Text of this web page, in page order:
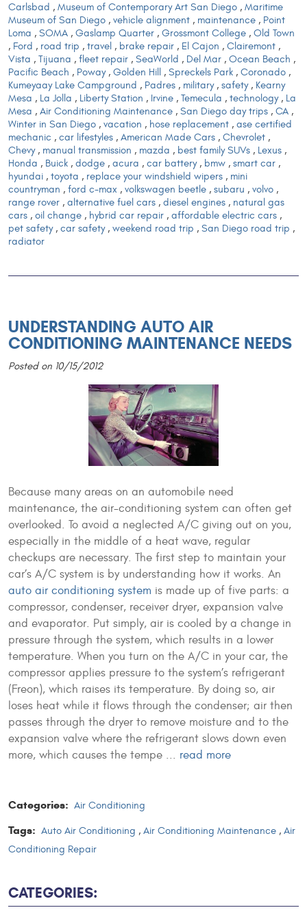
Carlsbad , Museum of Contemporary Art San Diego , Maritime
Museum of San Diego , vehicle alignment , maintenance , Point
Loma , SOMA , Gaslamp Quarter , Grossmont College , Old Town
, Ford , road trip , travel , brake repair , El Cajon , Clairemont ,
Vista , Tijuana , fleet repair , SeaWorld , Del Mar , Ocean Beach ,
Pacific Beach , Poway, Golden Hill , Spreckels Park , Coronado ,
Kumeyaay Lake Campground , Padres , military, safety, Kearny
Mesa , La Jolla , Liberty Station , Irvine , Temecula , technology, La
Mesa , Air Conditioning Maintenance , San Diego day trips , CA ,
Winter in San Diego , vacation , hose replacement , ase certified
mechanic , car lifestyles , American Made Cars , Chevrolet ,
Chevy, manual transmission , mazda , best family SUVs , Lexus ,
Honda , Buick , dodge , acura , car battery, bmw , smart car ,
hyundai , toyota , replace your windshield wipers , mini
countryman , ford c-max , volkswagen beetle , subaru , volvo ,
range rover , alternative fuel cars , diesel engines , natural gas
cars , oil change , hybrid car repair , affordable electric cars ,
pet safety, car safety, weekend road trip , San Diego road trip ,
radiator
UNDERSTANDING AUTO AIR
CONDITIONING MAINTENANCE NEEDS
Posted on 10/15/2012
Because many areas on an automobile need
maintenance, the air-conditioning system can often get
overlooked. To avoid a neglected A/C giving out on you,
especially in the middle of a heat wave, regular
checkups are necessary. The first step to maintain your
car’s A/C system is by understanding how it works. An
auto air conditioning system is made up of five parts: a
compressor, condenser, receiver dryer, expansion valve
and evaporator. Put simply, air is cooled by a change in
pressure through the system, which results in a lower
temperature. When you turn on the A/C in your car, the
compressor applies pressure to the system’s refrigerant
(Freon), which raises its temperature. By doing so, air
loses heat while it flows through the condenser; air then
passes through the dryer to remove moisture and to the
expansion valve where the refrigerant slows down even
more, which causes the tempe ... read more
Categories: Air Conditioning
Tags: Auto Air Conditioning , Air Conditioning Maintenance , Air
Conditioning Repair
CATEGORIES: